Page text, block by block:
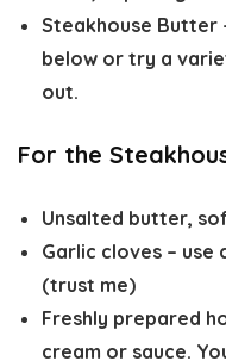
Steakhouse Butter
below or try a
out.
For the
Unsalted butter,
Garlic cloves –
(trust me)
Freshly prepared
cream or sauce.